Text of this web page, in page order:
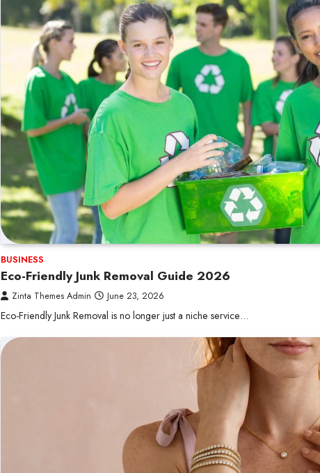
BUSINESS
Eco-Friendly Junk Removal Guide 2026
Zinta Themes Admin June 23, 2026
Eco-Friendly Junk Removal is no longer just a niche service…